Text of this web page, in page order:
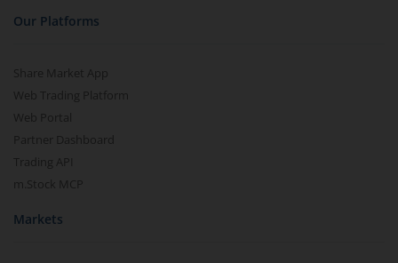
Our Platforms
Share Market App
Web Trading Platform
Web Portal
Partner Dashboard
Trading API
m.Stock MCP
Markets